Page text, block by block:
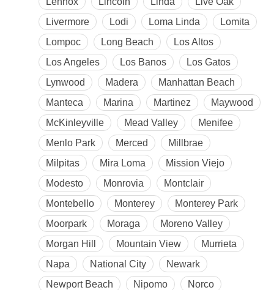
Livermore
Lodi Loma Linda
Lomita
Lompoc
Long Beach
Los Altos
Los Angeles
Los Banos
Los Gatos
Lynwood
Madera
Manhattan Beach
Manteca
Marina Martinez
Maywood
McKinleyville
Mead Valley
Menifee
Menlo Park
Merced
Millbrae
Milpitas
Mira Loma
Mission Viejo
Modesto
Monrovia
Montclair
Montebello
Monterey
Monterey Park
Moorpark
Moraga
Moreno Valley
Morgan Hill
Mountain View
Murrieta
Napa
National City
Newark
Newport Beach
Nipomo
Norco